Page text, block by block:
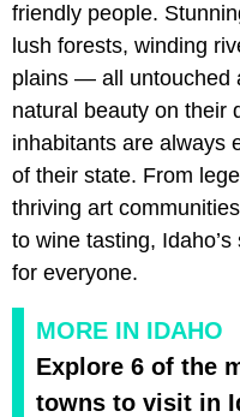
friendly people.
lush forests, winding
plains — all untouched
natural beauty on their
inhabitants are always
of their state. From
thriving art
to wine tasting,
for everyone.
MORE IN IDAHO
Explore 6 of the
towns to visit in